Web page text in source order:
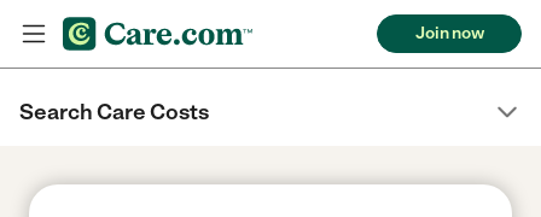
Join now
Search Care Costs